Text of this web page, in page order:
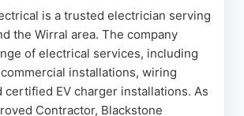
is a trusted electrician serving
the Wirral area. The company
of electrical services, including
installations, wiring
certified EV charger installations. As
Contractor, Blackstone